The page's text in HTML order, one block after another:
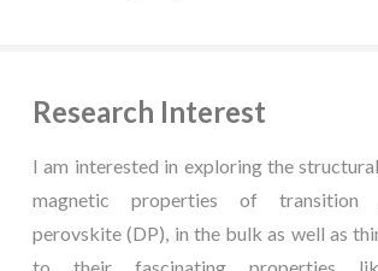
Research Interest
I am interested in exploring the
magnetic properties of transition
perovskite (DP), in the bulk as well as